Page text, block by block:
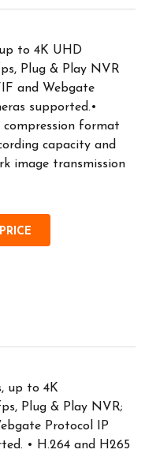
to 4K UHD
Plug & Play NVR
and Webgate
supported.•
compression format
capacity and
image transmission
up to 4K
Plug & Play NVR;
Protocol IP
• H.264 and H265